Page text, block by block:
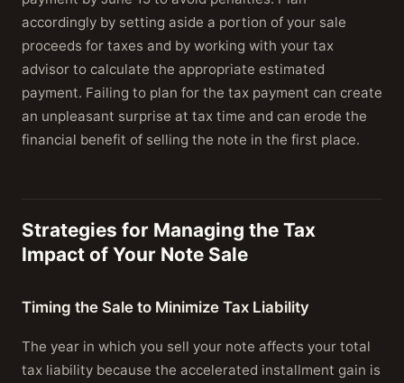
accordingly by setting aside a portion of your sale
proceeds for taxes and by working with your tax
advisor to calculate the appropriate estimated
payment. Failing to plan for the tax payment can create
an unpleasant surprise at tax time and can erode the
financial benefit of selling the note in the first place.
Strategies for Managing the Tax
Impact of Your Note Sale
Timing the Sale to Minimize Tax Liability
The year in which you sell your note affects your total
tax liability because the accelerated installment gain is